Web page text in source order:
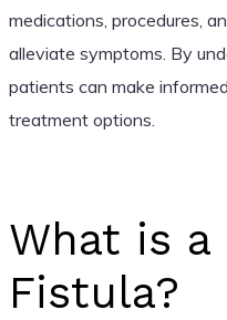
medications, procedures,
alleviate symptoms. By
patients can make
treatment options.
What is a
Fistula?